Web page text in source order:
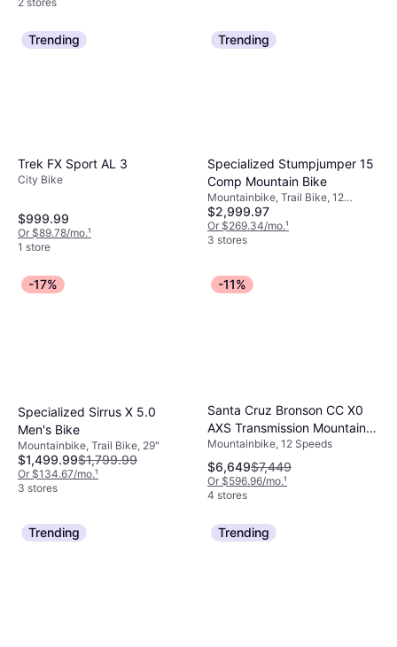
Trending
Trek FX Sport AL 3
City Bike
$999.99
Or $89.78/mo.¹
1 store
Trending
Specialized Stumpjumper 15
Comp Mountain Bike
Mountainbike, Trail Bike, 12
Speeds, 29"
$2,999.97
Or $269.34/mo.¹
3 stores
-17%
Specialized Sirrus X 5.0
Men's Bike
Mountainbike, Trail Bike, 29"
$1,499.99$1,799.99
Or $134.67/mo.¹
3 stores
-11%
Santa Cruz Bronson CC X0
AXS Transmission Mountain
Bike Root Beer Men's Bike
Mountainbike, 12 Speeds
$6,649$7,449
Or $596.96/mo.¹
4 stores
Trending Trending